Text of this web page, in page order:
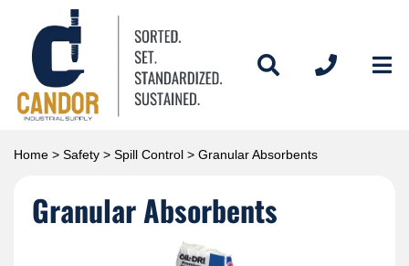
Home > Safety > Spill Control > Granular Absorbents
Granular Absorbents